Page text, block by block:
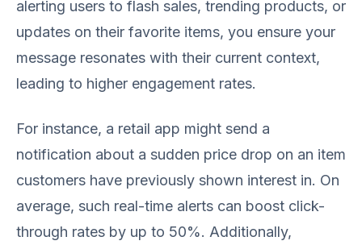
alerting users to flash sales, trending products, or
updates on their favorite items, you ensure your
message resonates with their current context,
leading to higher engagement rates.
For instance, a retail app might send a
notification about a sudden price drop on an item
customers have previously shown interest in. On
average, such real-time alerts can boost click-
through rates by up to 50%. Additionally,